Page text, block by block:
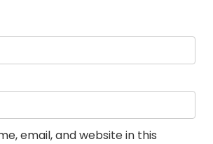
email, and website in this